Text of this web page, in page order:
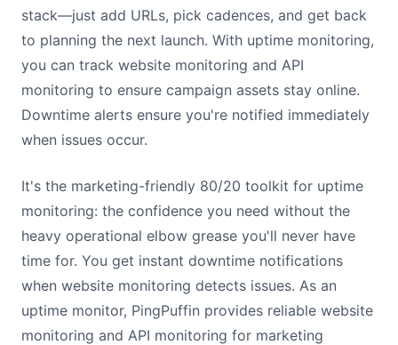
stack—just add URLs, pick cadences, and get back
to planning the next launch. With uptime monitoring,
you can track website monitoring and API
monitoring to ensure campaign assets stay online.
Downtime alerts ensure you're notified immediately
when issues occur.
It's the marketing-friendly 80/20 toolkit for uptime
monitoring: the confidence you need without the
heavy operational elbow grease you'll never have
time for. You get instant downtime notifications
when website monitoring detects issues. As an
uptime monitor, PingPuffin provides reliable website
monitoring and API monitoring for marketing